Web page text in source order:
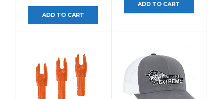
ADD TO CART
ADD TO CART